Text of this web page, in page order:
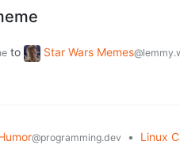
to Star Wars Memes
@programming.dev • Linux